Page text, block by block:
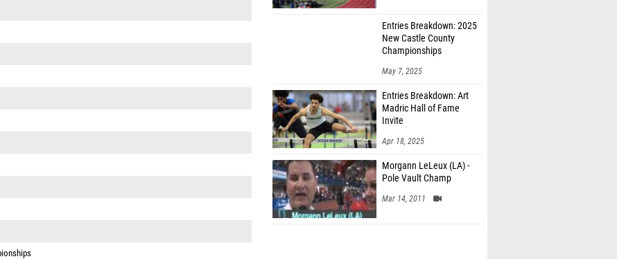
Entries Breakdown: 2025
New Castle County
Championships
May 7, 2025
Entries Breakdown: Art
Madric Hall of Fame
Invite
Apr 18, 2025
Morgann LeLeux (LA) -
Pole Vault Champ
Mar 14, 2011